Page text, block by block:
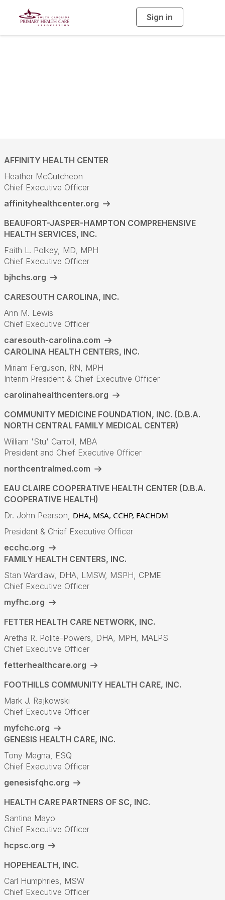
Sign in
g
AFFINITY HEALTH CENTER
Heather McCutcheon
Chief Executive Officer
affinityhealthcenter.org
BEAUFORT-JASPER-HAMPTON COMPREHENSIVE
HEALTH SERVICES, INC.
Faith L. Polkey, MD, MPH
Chief Executive Officer
bjhchs.org
CARESOUTH CAROLINA, INC.
Ann M. Lewis
Chief Executive Officer
caresouth-carolina.com
CAROLINA HEALTH CENTERS, INC.
Miriam Ferguson, RN, MPH
Interim President & Chief Executive Officer
carolinahealthcenters.org
COMMUNITY MEDICINE FOUNDATION, INC. (D.B.A.
NORTH CENTRAL FAMILY MEDICAL CENTER)
William 'Stu' Carroll, MBA
President and Chief Executive Officer
northcentralmed.com
EAU CLAIRE COOPERATIVE HEALTH CENTER (D.B.A.
COOPERATIVE HEALTH)
Dr. John Pearson, DHA, MSA, CCHP, FACHDM
President & Chief Executive Officer
ecchc.org
FAMILY HEALTH CENTERS, INC.
Stan Wardlaw, DHA, LMSW, MSPH, CPME
Chief Executive Officer
myfhc.org
FETTER HEALTH CARE NETWORK, INC.
Aretha R. Polite-Powers, DHA, MPH, MALPS
Chief Executive Officer
fetterhealthcare.org
FOOTHILLS COMMUNITY HEALTH CARE, INC.
Mark J. Rajkowski
Chief Executive Officer
myfchc.org
GENESIS HEALTH CARE, INC.
Tony Megna, ESQ
Chief Executive Officer
genesisfqhc.org
HEALTH CARE PARTNERS OF SC, INC.
Santina Mayo
Chief Executive Officer
hcpsc.org
HOPEHEALTH, INC.
Carl Humphries, MSW
Chief Executive Officer